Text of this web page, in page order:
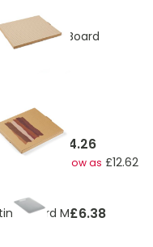
Kg
Serving Board
Kg
Board L £14.26
As low as £12.62
board M£6.38